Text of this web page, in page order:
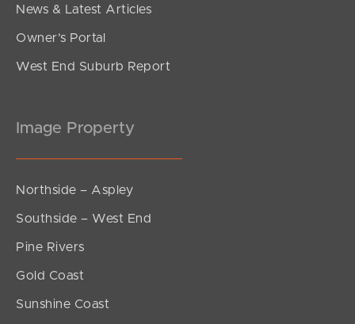
News & Latest Articles
Owner’s Portal
West End Suburb Report
Image Property
Northside – Aspley
Southside – West End
Pine Rivers
Gold Coast
Sunshine Coast